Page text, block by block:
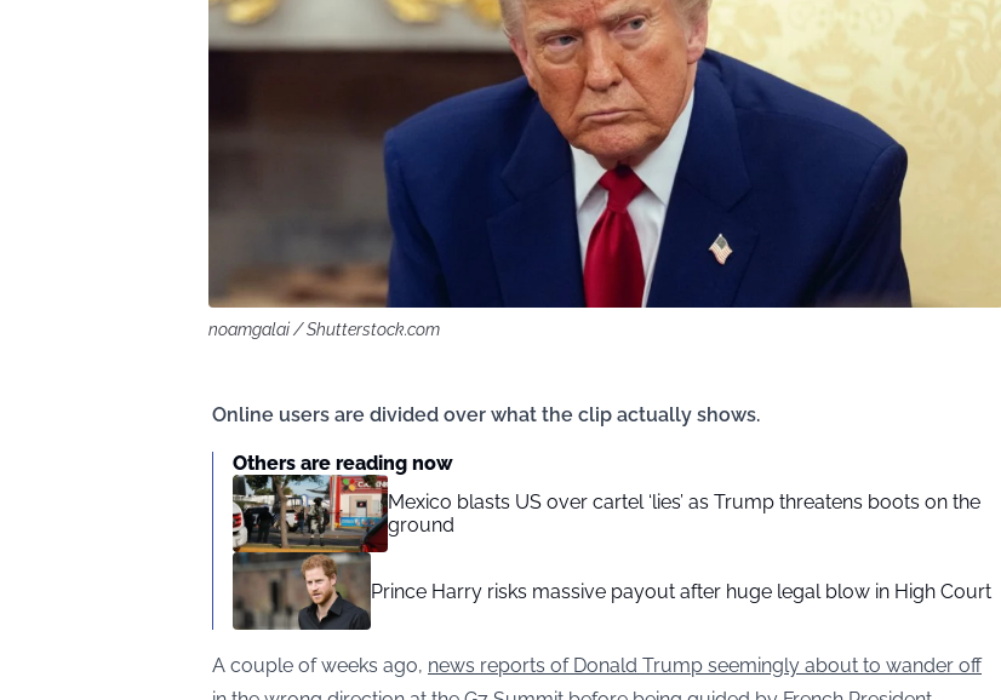
noamgalai / Shutterstock.com
Online users are divided over what the clip actually shows.
Others are reading now
Mexico blasts US over cartel ‘lies’ as Trump threatens boots on the
ground
Prince Harry risks massive payout after huge legal blow in High Court
A couple of weeks ago, news reports of Donald Trump seemingly about to wander off